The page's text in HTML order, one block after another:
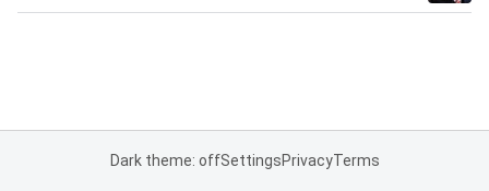
Dark theme: offSettingsPrivacyTerms